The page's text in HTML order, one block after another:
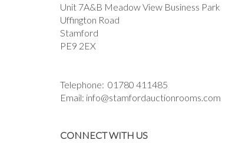
Unit 7A&B Meadow View Business Park
Uffington Road
Stamford
PE9 2EX
Telephone: 01780 411485
Email: info@stamfordauctionrooms.com
CONNECT WITH US